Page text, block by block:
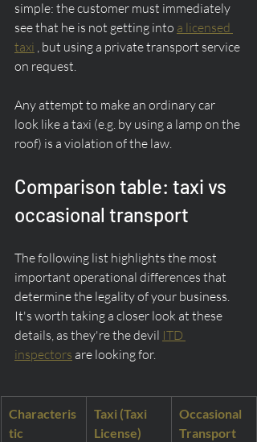
simple: the customer must immediately
see that he is not getting into a licensed
taxi , but using a private transport service
on request.
Any attempt to make an ordinary car
look like a taxi (e.g. by using a lamp on the
roof) is a violation of the law.
Comparison table: taxi vs
occasional transport
The following list highlights the most
important operational differences that
determine the legality of your business.
It's worth taking a closer look at these
details, as they're the devil ITD
inspectors are looking for.
Characteris
tic
Taxi (Taxi
License)
Occasional
Transport